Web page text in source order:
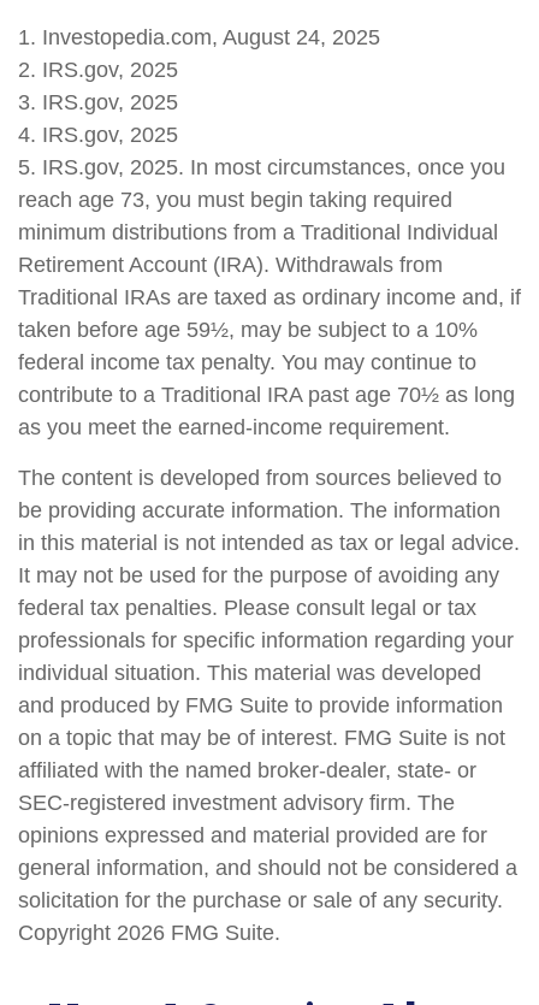
1. Investopedia.com, August 24, 2025
2. IRS.gov, 2025
3. IRS.gov, 2025
4. IRS.gov, 2025
5. IRS.gov, 2025. In most circumstances, once you
reach age 73, you must begin taking required
minimum distributions from a Traditional Individual
Retirement Account (IRA). Withdrawals from
Traditional IRAs are taxed as ordinary income and, if
taken before age 59½, may be subject to a 10%
federal income tax penalty. You may continue to
contribute to a Traditional IRA past age 70½ as long
as you meet the earned-income requirement.
The content is developed from sources believed to
be providing accurate information. The information
in this material is not intended as tax or legal advice.
It may not be used for the purpose of avoiding any
federal tax penalties. Please consult legal or tax
professionals for specific information regarding your
individual situation. This material was developed
and produced by FMG Suite to provide information
on a topic that may be of interest. FMG Suite is not
affiliated with the named broker-dealer, state- or
SEC-registered investment advisory firm. The
opinions expressed and material provided are for
general information, and should not be considered a
solicitation for the purchase or sale of any security.
Copyright 2026 FMG Suite.